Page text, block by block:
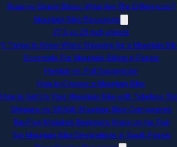
Road vs Gravel Bikes: What Are The Differences?
Mountain Bike Resources
27.5 vs 29 inch wheels
5 Things to Know When Shopping for a Mountain
Essentials For Mountain Biking in Florida
Hardtail vs. Full Suspension
How to Choose a Mountain Bike
How to Set Up Your Mountain Bike with Tubeless
Shimano vs SRAM: Mountain Bike Components
Top Five Mistakes Beginners Make on the Trail
Top Mountain Bike Destinations in South Florida